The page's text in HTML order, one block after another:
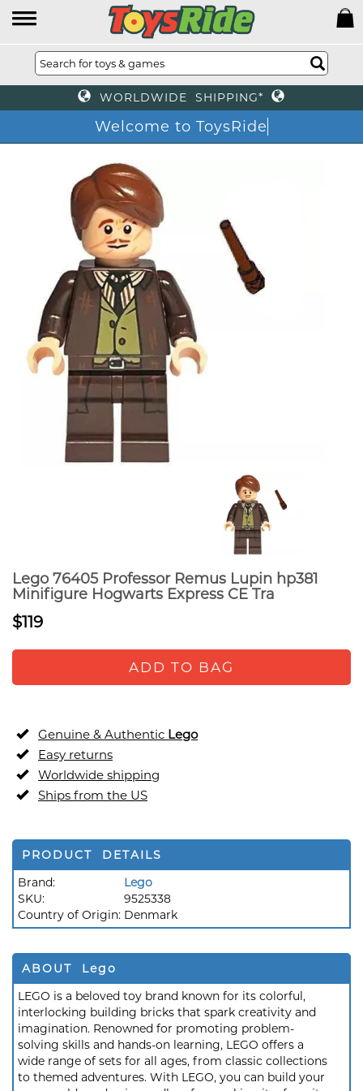
WORLDWIDE SHIPPING*
Welcome to ToysRide
Lego 76405 Professor Remus Lupin hp381
Minifigure Hogwarts Express CE Tra
$119
ADD TO BAG
Genuine & Authentic Lego
Easy returns
Worldwide shipping
Ships from the US
PRODUCT DETAILS
Brand:
Lego
SKU:
9525338
Country of Origin: Denmark
ABOUT Lego
LEGO is a beloved toy brand known for its colorful,
interlocking building bricks that spark creativity and
imagination. Renowned for promoting problem-
solving skills and hands-on learning, LEGO offers a
wide range of sets for all ages, from classic collections
to themed adventures. With LEGO, you can build your